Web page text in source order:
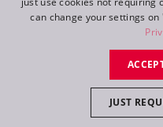
©2026
All rights
can change your settings
JUST